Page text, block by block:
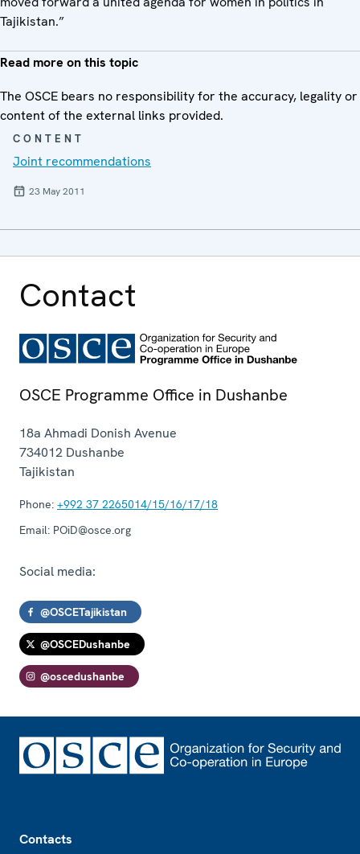
Tajikistan.”
Read more on this topic
The OSCE bears no responsibility for the accuracy, legality or
content of the external links provided.
CONTENT
Joint recommendations
23 May 2011
Contact
OSCE Programme Office in Dushanbe
18a Ahmadi Donish Avenue
734012 Dushanbe
Tajikistan
Phone: +992 37 2265014/15/16/17/18
Email: POiD@osce.org
Social media:
@OSCETajikistan
@OSCEDushanbe
@oscedushanbe
Contacts